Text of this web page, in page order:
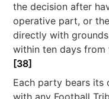
the decision after
operative part, or
directly with
within ten days
[38]
Each party bears its
with any Football